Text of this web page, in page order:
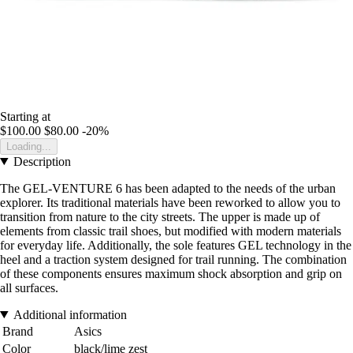
Starting at
$100.00 $80.00 -20%
Loading...
Description
The GEL-VENTURE 6 has been adapted to the needs of the urban
explorer. Its traditional materials have been reworked to allow you to
transition from nature to the city streets. The upper is made up of
elements from classic trail shoes, but modified with modern materials
for everyday life. Additionally, the sole features GEL technology in the
heel and a traction system designed for trail running. The combination
of these components ensures maximum shock absorption and grip on
all surfaces.
Additional information
Brand
Asics
Color
black/lime zest